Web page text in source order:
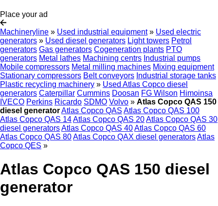
Place your ad
Machineryline » Used industrial equipment » Used electric
generators » Used diesel generators Light towers Petrol
generators Gas generators Cogeneration plants PTO
generators Metal lathes Machining centrs Industrial pumps
Mobile compressors Metal milling machines Mixing equipment
Stationary compressors Belt conveyors Industrial storage tanks
Plastic recycling machinery » Used Atlas Copco diesel
generators Caterpillar Cummins Doosan FG Wilson Himoinsa
IVECO Perkins Ricardo SDMO Volvo » Atlas Copco QAS 150
diesel generatorAtlas Copco QAS Atlas Copco QAS 100
Atlas Copco QAS 14Atlas Copco QAS 20Atlas Copco QAS 30
diesel generatorsAtlas Copco QAS 40Atlas Copco QAS 60
Atlas Copco QAS 80Atlas Copco QAX diesel generatorsAtlas
Copco QES »
Atlas Copco QAS 150 diesel
generator